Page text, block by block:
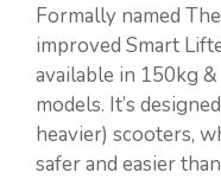
Formally named
improved Smart
available in 150kg
models. It’s
heavier) scooters,
safer and easier